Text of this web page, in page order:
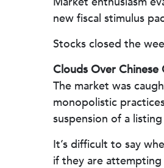
new fiscal stimulus
Stocks closed the
Clouds Over Chinese
The market was
monopolistic
suspension of a
It’s difficult to say
if they are